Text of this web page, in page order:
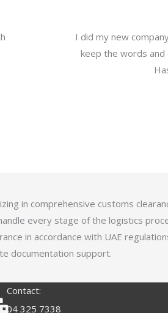
I did my new
keep the words
in comprehensive customs
every stage of the logistics
in accordance with UAE
documentation support.
Contact:
04 325 7338